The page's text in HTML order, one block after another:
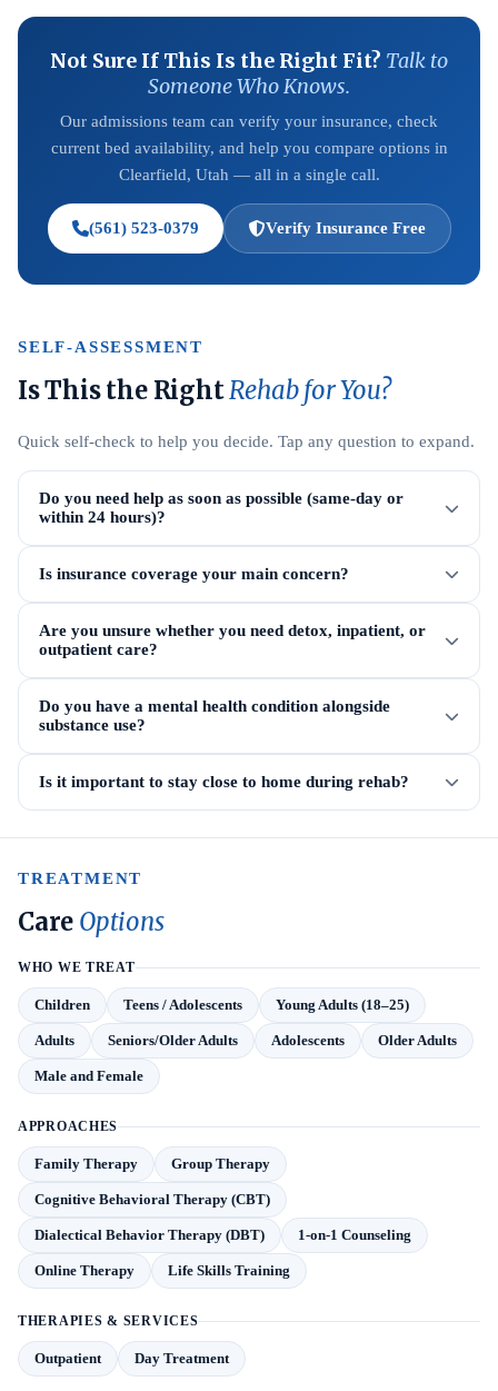
Not Sure If This Is the Right Fit? Talk to
Someone Who Knows.
Our admissions team can verify your insurance, check
current bed availability, and help you compare options in
Clearfield, Utah — all in a single call.
(561) 523-0379 Verify Insurance Free
SELF-ASSESSMENT
Is This the RightRehab for You?
Quick self-check to help you decide. Tap any question to expand.
Do you need help as soon as possible (same-day or
within 24 hours)?
Is insurance coverage your main concern?
Are you unsure whether you need detox, inpatient, or
outpatient care?
Do you have a mental health condition alongside
substance use?
Is it important to stay close to home during rehab?
TREATMENT
Care Options
WHO WE TREAT
Children Teens / Adolescents Young Adults (18–25)
Adults Seniors/Older Adults Adolescents Older Adults
Male and Female
APPROACHES
Family Therapy Group Therapy
Cognitive Behavioral Therapy (CBT)
Dialectical Behavior Therapy (DBT) 1-on-1 Counseling
Online Therapy Life Skills Training
THERAPIES & SERVICES
Outpatient Day Treatment